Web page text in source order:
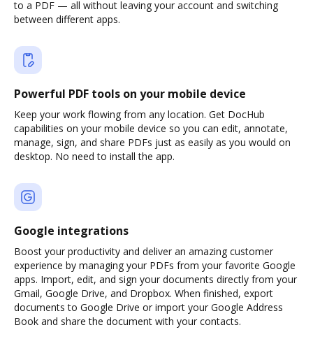
to a PDF — all without leaving your account and switching
between different apps.
Powerful PDF tools on your mobile device
Keep your work flowing from any location. Get DocHub
capabilities on your mobile device so you can edit, annotate,
manage, sign, and share PDFs just as easily as you would on
desktop. No need to install the app.
Google integrations
Boost your productivity and deliver an amazing customer
experience by managing your PDFs from your favorite Google
apps. Import, edit, and sign your documents directly from your
Gmail, Google Drive, and Dropbox. When finished, export
documents to Google Drive or import your Google Address
Book and share the document with your contacts.